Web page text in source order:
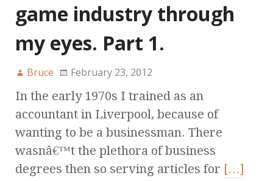
game industry through
my eyes. Part 1.
Bruce February 23, 2012
In the early 1970s I trained as an
accountant in Liverpool, because of
wanting to be a businessman. There
wasnâ€™t the plethora of business
degrees then so serving articles for […]